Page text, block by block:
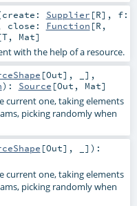
create: Supplier [R] , f:
close: Function [R ,
T, Mat]
with the help of a resource.
[Out], _] ,
) : Source [Out , Mat]
current one, taking elements
picking randomly when
[Out], _] ) :
current one, taking elements
picking randomly when